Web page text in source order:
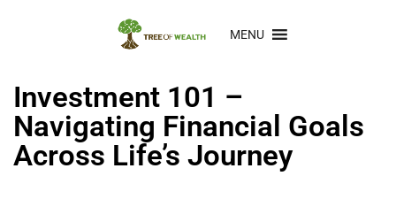
MENU
Investment 101 –
Navigating Financial Goals
Across Life’s Journey